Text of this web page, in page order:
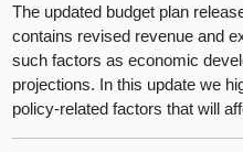
The updated budget plan
contains revised revenue and
such factors as economic
projections. In this update we
policy-related factors that will